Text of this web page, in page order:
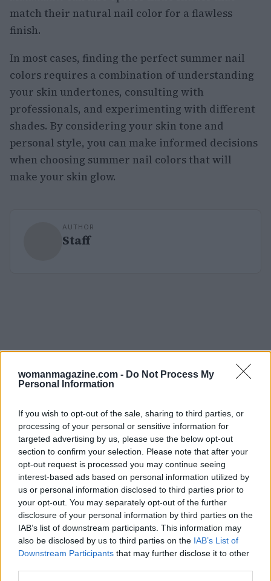
womanmagazine.com - Do Not Process My
Personal Information
If you wish to opt-out of the sale, sharing to third parties, or
processing of your personal or sensitive information for
targeted advertising by us, please use the below opt-out
section to confirm your selection. Please note that after your
opt-out request is processed you may continue seeing
interest-based ads based on personal information utilized by
us or personal information disclosed to third parties prior to
your opt-out. You may separately opt-out of the further
disclosure of your personal information by third parties on the
IAB’s list of downstream participants. This information may
also be disclosed by us to third parties on the IAB’s List of
Downstream Participants that may further disclose it to other
match their natural nail color for a flawless
finish.
In most cases, finding the perfect summer nail
colors requires a combination of understanding
your skin undertones, consulting with
professionals, and experimenting with different
shades. By considering your skin tone and
personal style, you can make informed decisions
when choosing summer nail colors that will
make your skin glow.
AUTHOR
Staff
Read more